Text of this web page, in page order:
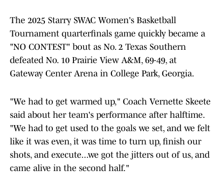
The 2025 Starry SWAC Women's Basketball
Tournament quarterfinals game quickly became a
"NO CONTEST" bout as No. 2 Texas Southern
defeated No. 10 Prairie View A&M, 69-49, at
Gateway Center Arena in College Park, Georgia.
"We had to get warmed up," Coach Vernette Skeete
said about her team's performance after halftime.
"We had to get used to the goals we set, and we felt
like it was even, it was time to turn up, finish our
shots, and execute...we got the jitters out of us, and
came alive in the second half."